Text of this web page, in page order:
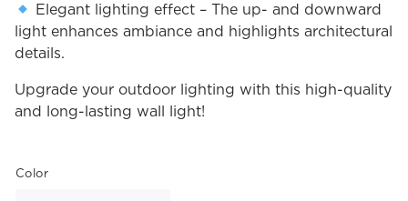
Elegant lighting effect – The up- and downward
light enhances ambiance and highlights architectural
details.
Upgrade your outdoor lighting with this high-quality
and long-lasting wall light!
Color